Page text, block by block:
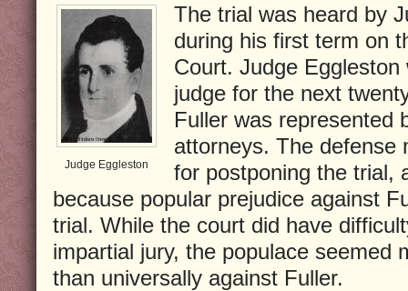
Judge Eggleston
The trial was heard by
during his first term on
Court. Judge
judge for the next
Fuller was represented
attorneys. The defense
for postponing the trial,
because popular prejudice against
trial. While the court did have
impartial jury, the populace seemed
than universally against Fuller.